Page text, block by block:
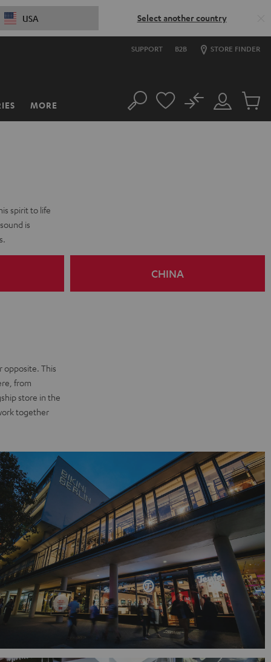
USA Select another country
SUPPORT B2B STORE FINDER
MORE Search
Customer
Account
No
Cart
spirit to life
is
CHINA
opposite. This
from
store in the
together